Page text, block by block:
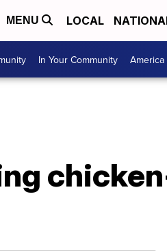
MENU LOCAL
In Your Community